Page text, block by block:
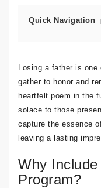
Quick Navigation
Losing a father is one
gather to honor and
heartfelt poem in the
solace to those
capture the essence
leaving a lasting
Why
Program?